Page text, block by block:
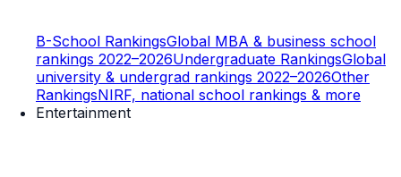
B-School RankingsGlobal MBA & business school
rankings 2022–2026Undergraduate RankingsGlobal
university & undergrad rankings 2022–2026Other
RankingsNIRF, national school rankings & more
Entertainment